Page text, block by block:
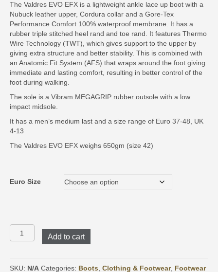
The Valdres EVO EFX is a lightweight ankle lace up boot with a
Nubuck leather upper, Cordura collar and a Gore-Tex
Performance Comfort 100% waterproof membrane. It has a
rubber triple stitched heel rand and toe rand. It features Thermo
Wire Technology (TWT), which gives support to the upper by
giving extra structure and better stability. This is combined with
an Anatomic Fit System (AFS) that wraps around the foot giving
immediate and lasting comfort, resulting in better control of the
foot during walking.
The sole is a Vibram MEGAGRIP rubber outsole with a low
impact midsole.
It has a men’s medium last and a size range of Euro 37-48, UK
4-13
The Valdres EVO EFX weighs 650gm (size 42)
Euro Size
Valdres
quantity
Add to cart
SKU: N/A Categories: Boots Clothing & Footwear, Footwear